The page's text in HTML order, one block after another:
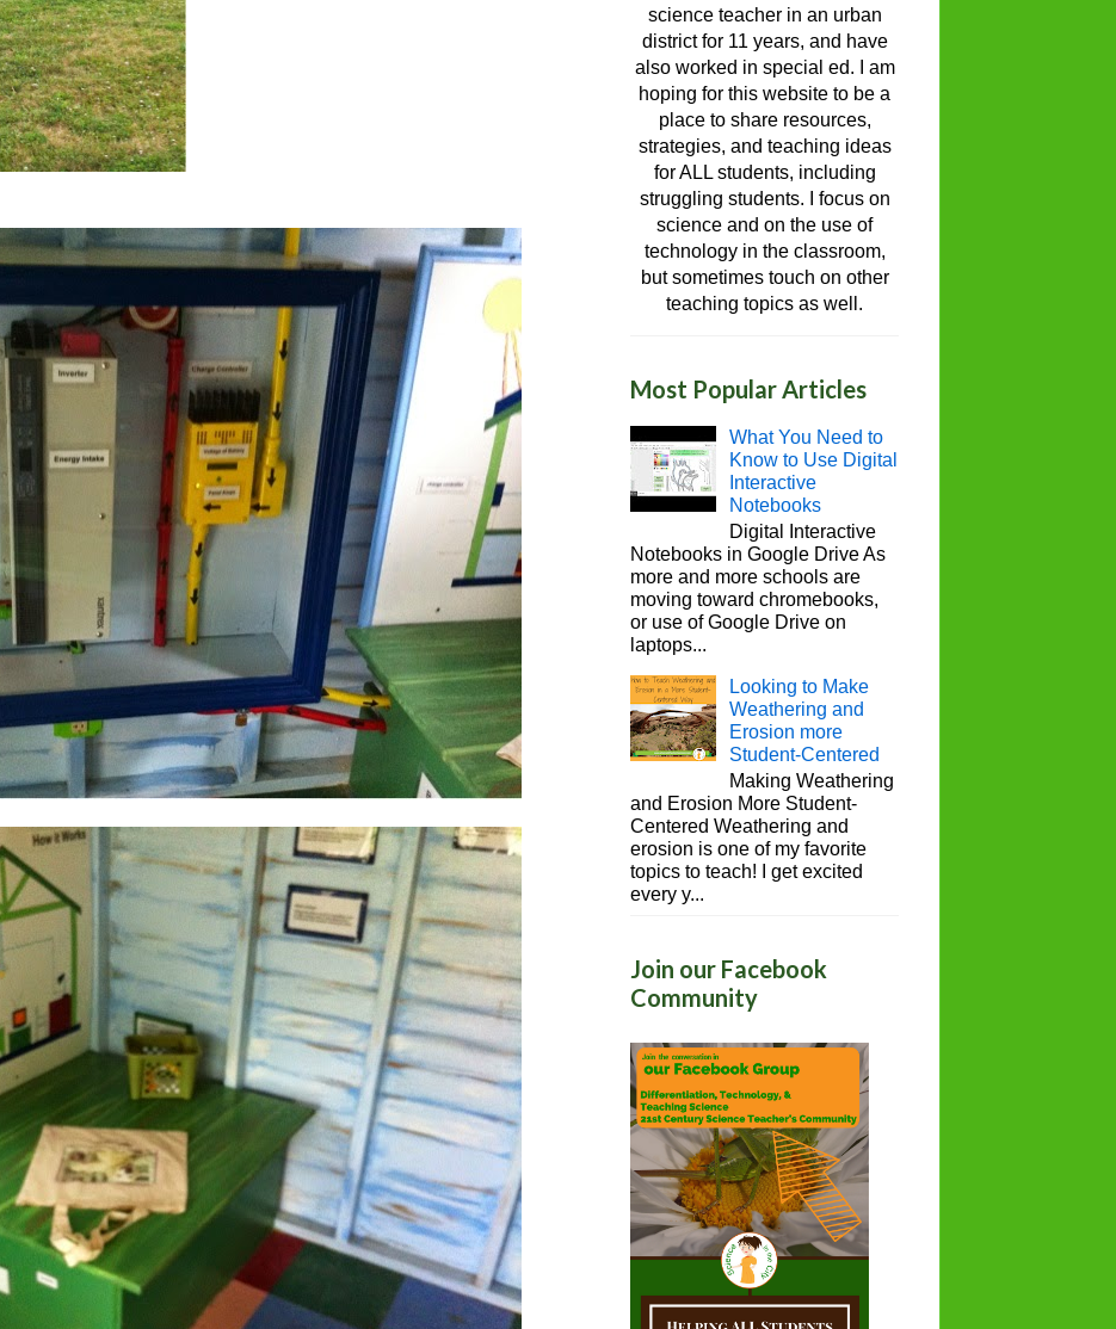
science teacher in an urban
district for 11 years, and have
also worked in special ed. I am
hoping for this website to be a
place to share resources,
strategies, and teaching ideas
for ALL students, including
struggling students. I focus on
science and on the use of
technology in the classroom,
but sometimes touch on other
teaching topics as well.
Most Popular Articles
What You Need to
Know to Use Digital
Interactive
Notebooks
Digital Interactive
Notebooks in Google Drive As
more and more schools are
moving toward chromebooks,
or use of Google Drive on
laptops...
Looking to Make
Weathering and
Erosion more
Student-Centered
Making Weathering
and Erosion More Student-
Centered Weathering and
erosion is one of my favorite
topics to teach! I get excited
every y...
Join our Facebook
Community